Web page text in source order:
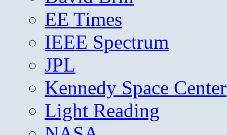
EE Times
IEEE Spectrum
JPL
Kennedy Space Center
Light Reading